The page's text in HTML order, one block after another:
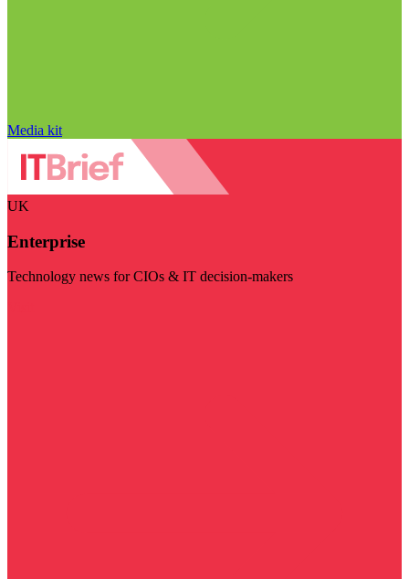
Media kit
UK
Enterprise
Technology news for CIOs & IT decision-makers